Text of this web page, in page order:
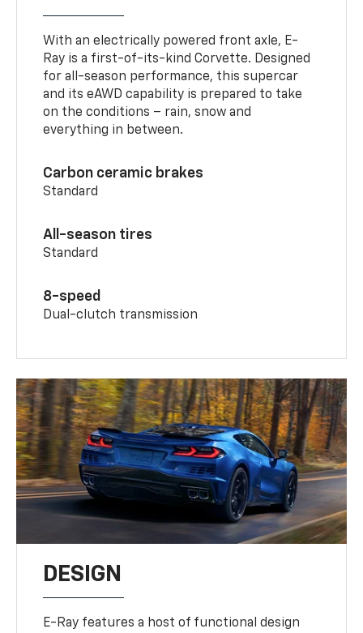
With an electrically powered front axle, E-
Ray is a first-of-its-kind Corvette. Designed
for all-season performance, this supercar
and its eAWD capability is prepared to take
on the conditions – rain, snow and
everything in between.
Carbon ceramic brakes
Standard
All-season tires
Standard
8-speed
Dual-clutch transmission
DESIGN
E-Ray features a host of functional design